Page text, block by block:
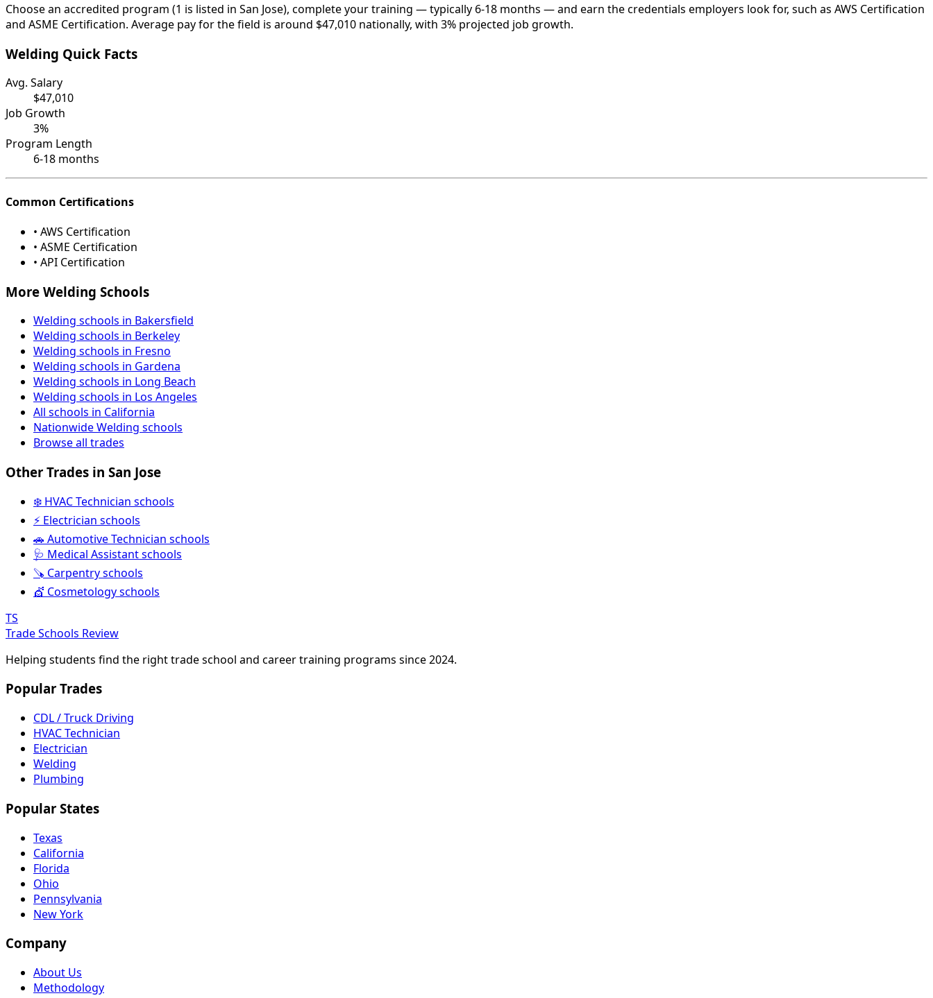
Choose an accredited program (1 is listed in San Jose), complete your training — typically 6-18 months — and earn the credentials employers look for, such as AWS Certification
and ASME Certification. Average pay for the field is around $47,010 nationally, with 3% projected job growth.
Welding Quick Facts
Avg. Salary
$47,010
Job Growth
3%
Program Length
6-18 months
Common Certifications
• AWS Certification
• ASME Certification
• API Certification
More Welding Schools
Welding schools in Bakersfield
Welding schools in Berkeley
Welding schools in Fresno
Welding schools in Gardena
Welding schools in Long Beach
Welding schools in Los Angeles
All schools in California
Nationwide Welding schools
Browse all trades
Other Trades in San Jose
❄️ HVAC Technician schools
⚡ Electrician schools
🚗 Automotive Technician schools
🩺 Medical Assistant schools
🪚 Carpentry schools
💇 Cosmetology schools
TS
Trade Schools Review
Helping students find the right trade school and career training programs since 2024.
Popular Trades
CDL / Truck Driving
HVAC Technician
Electrician
Welding
Plumbing
Popular States
Texas
California
Florida
Ohio
Pennsylvania
New York
Company
About Us
Methodology